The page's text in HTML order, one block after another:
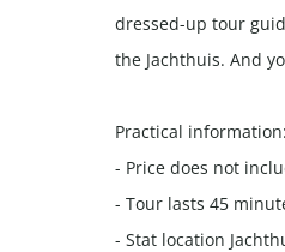
dressed-up tour
the Jachthuis. And
Practical information:
- Price does not
- Tour lasts 45
- Stat location